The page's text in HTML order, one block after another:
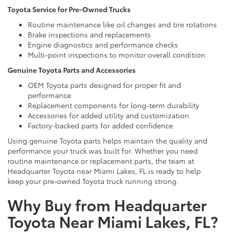
Toyota Service for Pre-Owned Trucks
Routine maintenance like oil changes and tire rotations
Brake inspections and replacements
Engine diagnostics and performance checks
Multi-point inspections to monitor overall condition
Genuine Toyota Parts and Accessories
OEM Toyota parts designed for proper fit and
performance
Replacement components for long-term durability
Accessories for added utility and customization
Factory-backed parts for added confidence
Using genuine Toyota parts helps maintain the quality and
performance your truck was built for. Whether you need
routine maintenance or replacement parts, the team at
Headquarter Toyota near Miami Lakes, FL is ready to help
keep your pre-owned Toyota truck running strong.
Why Buy from Headquarter
Toyota Near Miami Lakes, FL?